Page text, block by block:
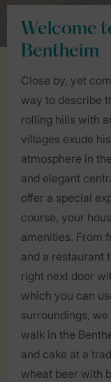
Welcome
Bentheim
Close by, yet
way to describe
rolling hills with
villages exude
atmosphere in
and elegant
offer a special
course, your
amenities. From
and a restaurant
right next door
which you can
surroundings,
walk in the
and cake at a
wheat beer with